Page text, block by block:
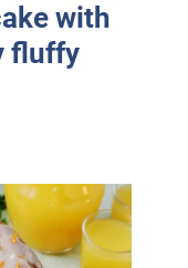
with
fluffy